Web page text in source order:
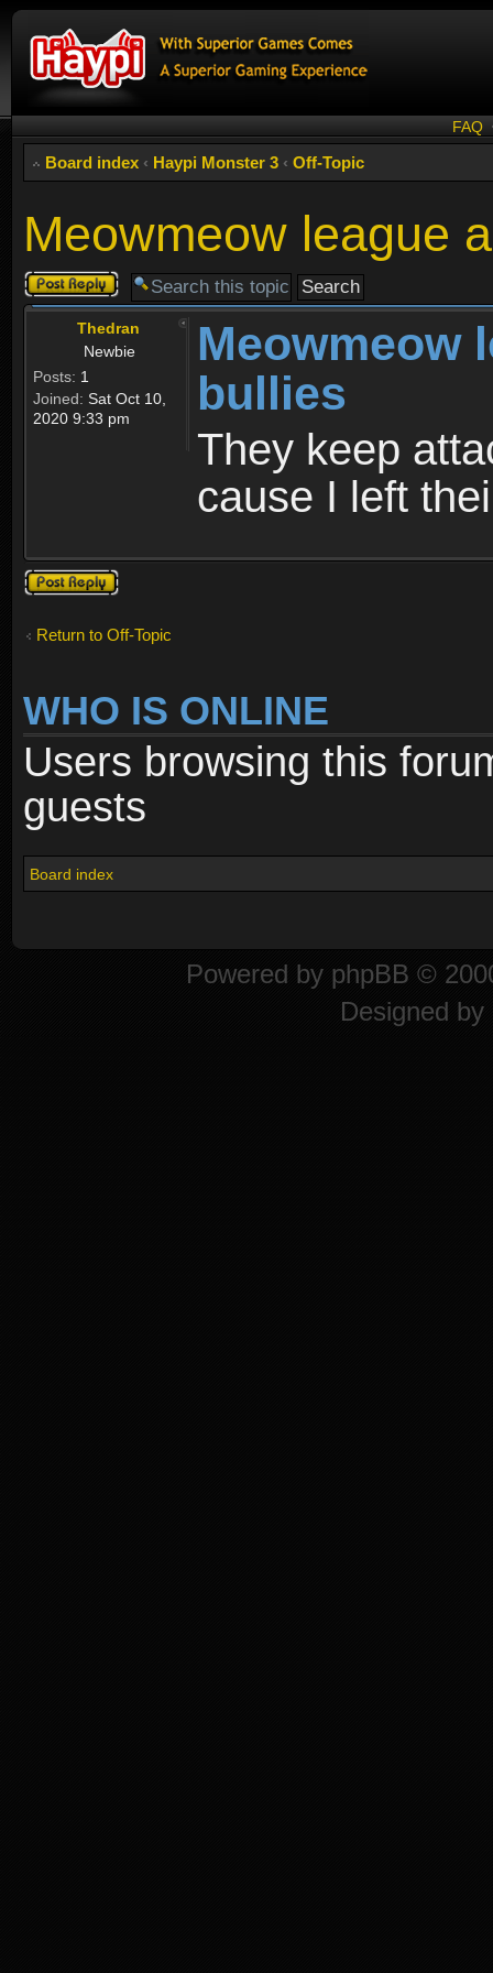
FAQ
Board index ‹ Haypi Monster 3 ‹ Off-Topic
Meowmeow league
Post a reply
Thedran
Newbie
Posts: 1
Joined: Sat Oct 10,
2020 9:33 pm
Meowmeow
bullies
They keep
cause I left
Post a reply
Return to Off-Topic
WHO IS ONLINE
Users browsing this
guests
Board index
Powered by phpBB ©
Designed by